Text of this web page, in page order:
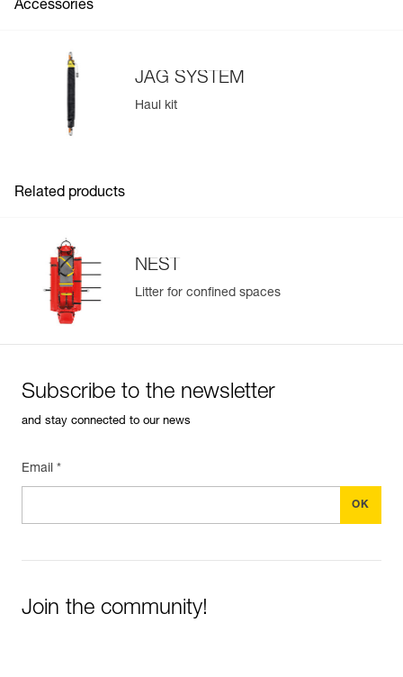
haul kit to tilt the litter with precision
Easily Manage and Inspect Your PPE
information related to the product will automatically
populate.
Easily import and export your existing PPE data.
View product history from the date of manufacture.
Accessories
JAG SYSTEM
Haul kit
Related products
NEST
Litter for confined spaces
Subscribe to the newsletter
and stay connected to our news
Email *
Join the community!